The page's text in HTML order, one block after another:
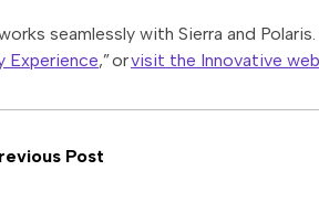
seamlessly with Sierra and
Experience,” orvisit the Innovative
Post